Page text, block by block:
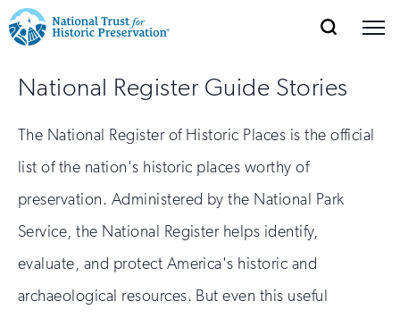
Trust
for
Historic
Preservation:
Return
to
Navigation
Open
Save Places
section
the
nav
Open
section
the
nav
Open
Our Work
section
the
nav
Open
Support
section
Donate Renew Join
National Register Guide Stories
The National Register of Historic Places is the official
list of the nation's historic places worthy of
preservation. Administered by the National Park
Service, the National Register helps identify,
evaluate, and protect America's historic and
archaeological resources. But even this useful